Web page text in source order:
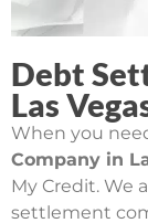
Debt
Las
When you
Company in
My Credit. We
settlement